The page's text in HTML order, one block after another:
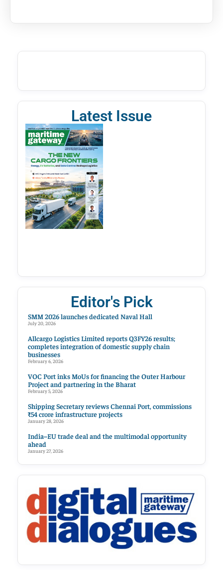
Latest Issue
Editor's Pick
SMM 2026 launches dedicated Naval Hall
July 20, 2026
Allcargo Logistics Limited reports Q3FY26 results;
completes integration of domestic supply chain
businesses
February 6, 2026
VOC Port inks MoUs for financing the Outer Harbour
Project and partnering in the Bharat
February 5, 2026
Shipping Secretary reviews Chennai Port, commissions
₹54 crore infrastructure projects
January 28, 2026
India–EU trade deal and the multimodal opportunity
ahead
January 27, 2026